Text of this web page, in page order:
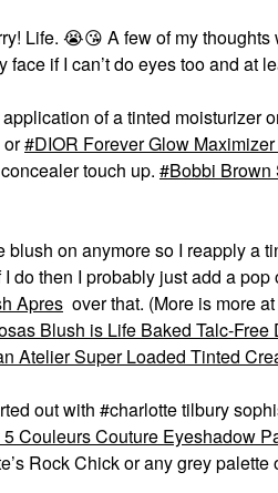
Life. 😭😘 A few of my
if I can’t do eyes too and at
of a tinted moisturizer
or DIOR Forever Glow
touch up.
Bobbi Brown
blush on anymore so I reapply a
I do then I probably just add a
Apres over that. (More is more
Blush is Life Baked Talc-
Atelier Super Loaded Tinted
out with #charlotte tilbury
Couleurs Couture Eyeshadow
Rock Chick or any grey